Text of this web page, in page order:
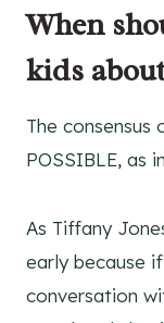
When
kids
The consensus
POSSIBLE, as
As Tiffany
early because
conversation